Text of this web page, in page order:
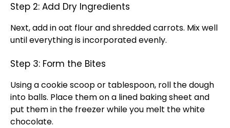
Step 2: Add Dry Ingredients
Next, add in oat flour and shredded carrots. Mix well
until everything is incorporated evenly.
Step 3: Form the Bites
Using acookie scoopor tablespoon, roll the dough
into balls. Place them on a lined baking sheet and
put them in the freezer while you melt the white
chocolate.